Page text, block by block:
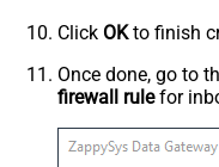
Click OKto finish
Once done, go to
firewall rulefor